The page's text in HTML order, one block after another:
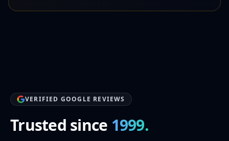
VERIFIED GOOGLE REVIEWS
Trusted since 1999.